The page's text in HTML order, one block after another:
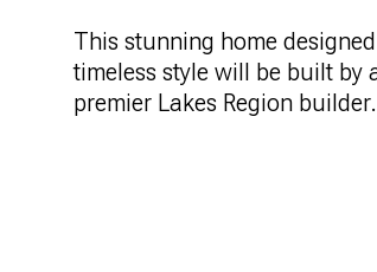
This stunning home
timeless style will be built by
premier Lakes Region builder.